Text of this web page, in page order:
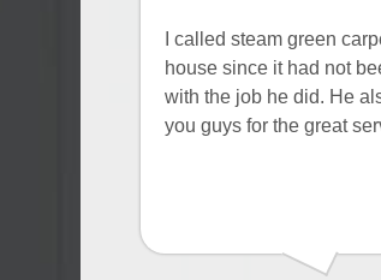
I called steam green
house since it had not
with the job he did. He
you guys for the great